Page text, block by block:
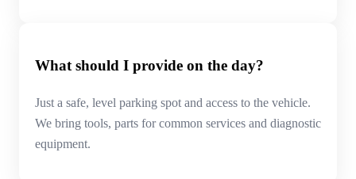
What should I provide on the day?
Just a safe, level parking spot and access to the vehicle.
We bring tools, parts for common services and diagnostic
equipment.